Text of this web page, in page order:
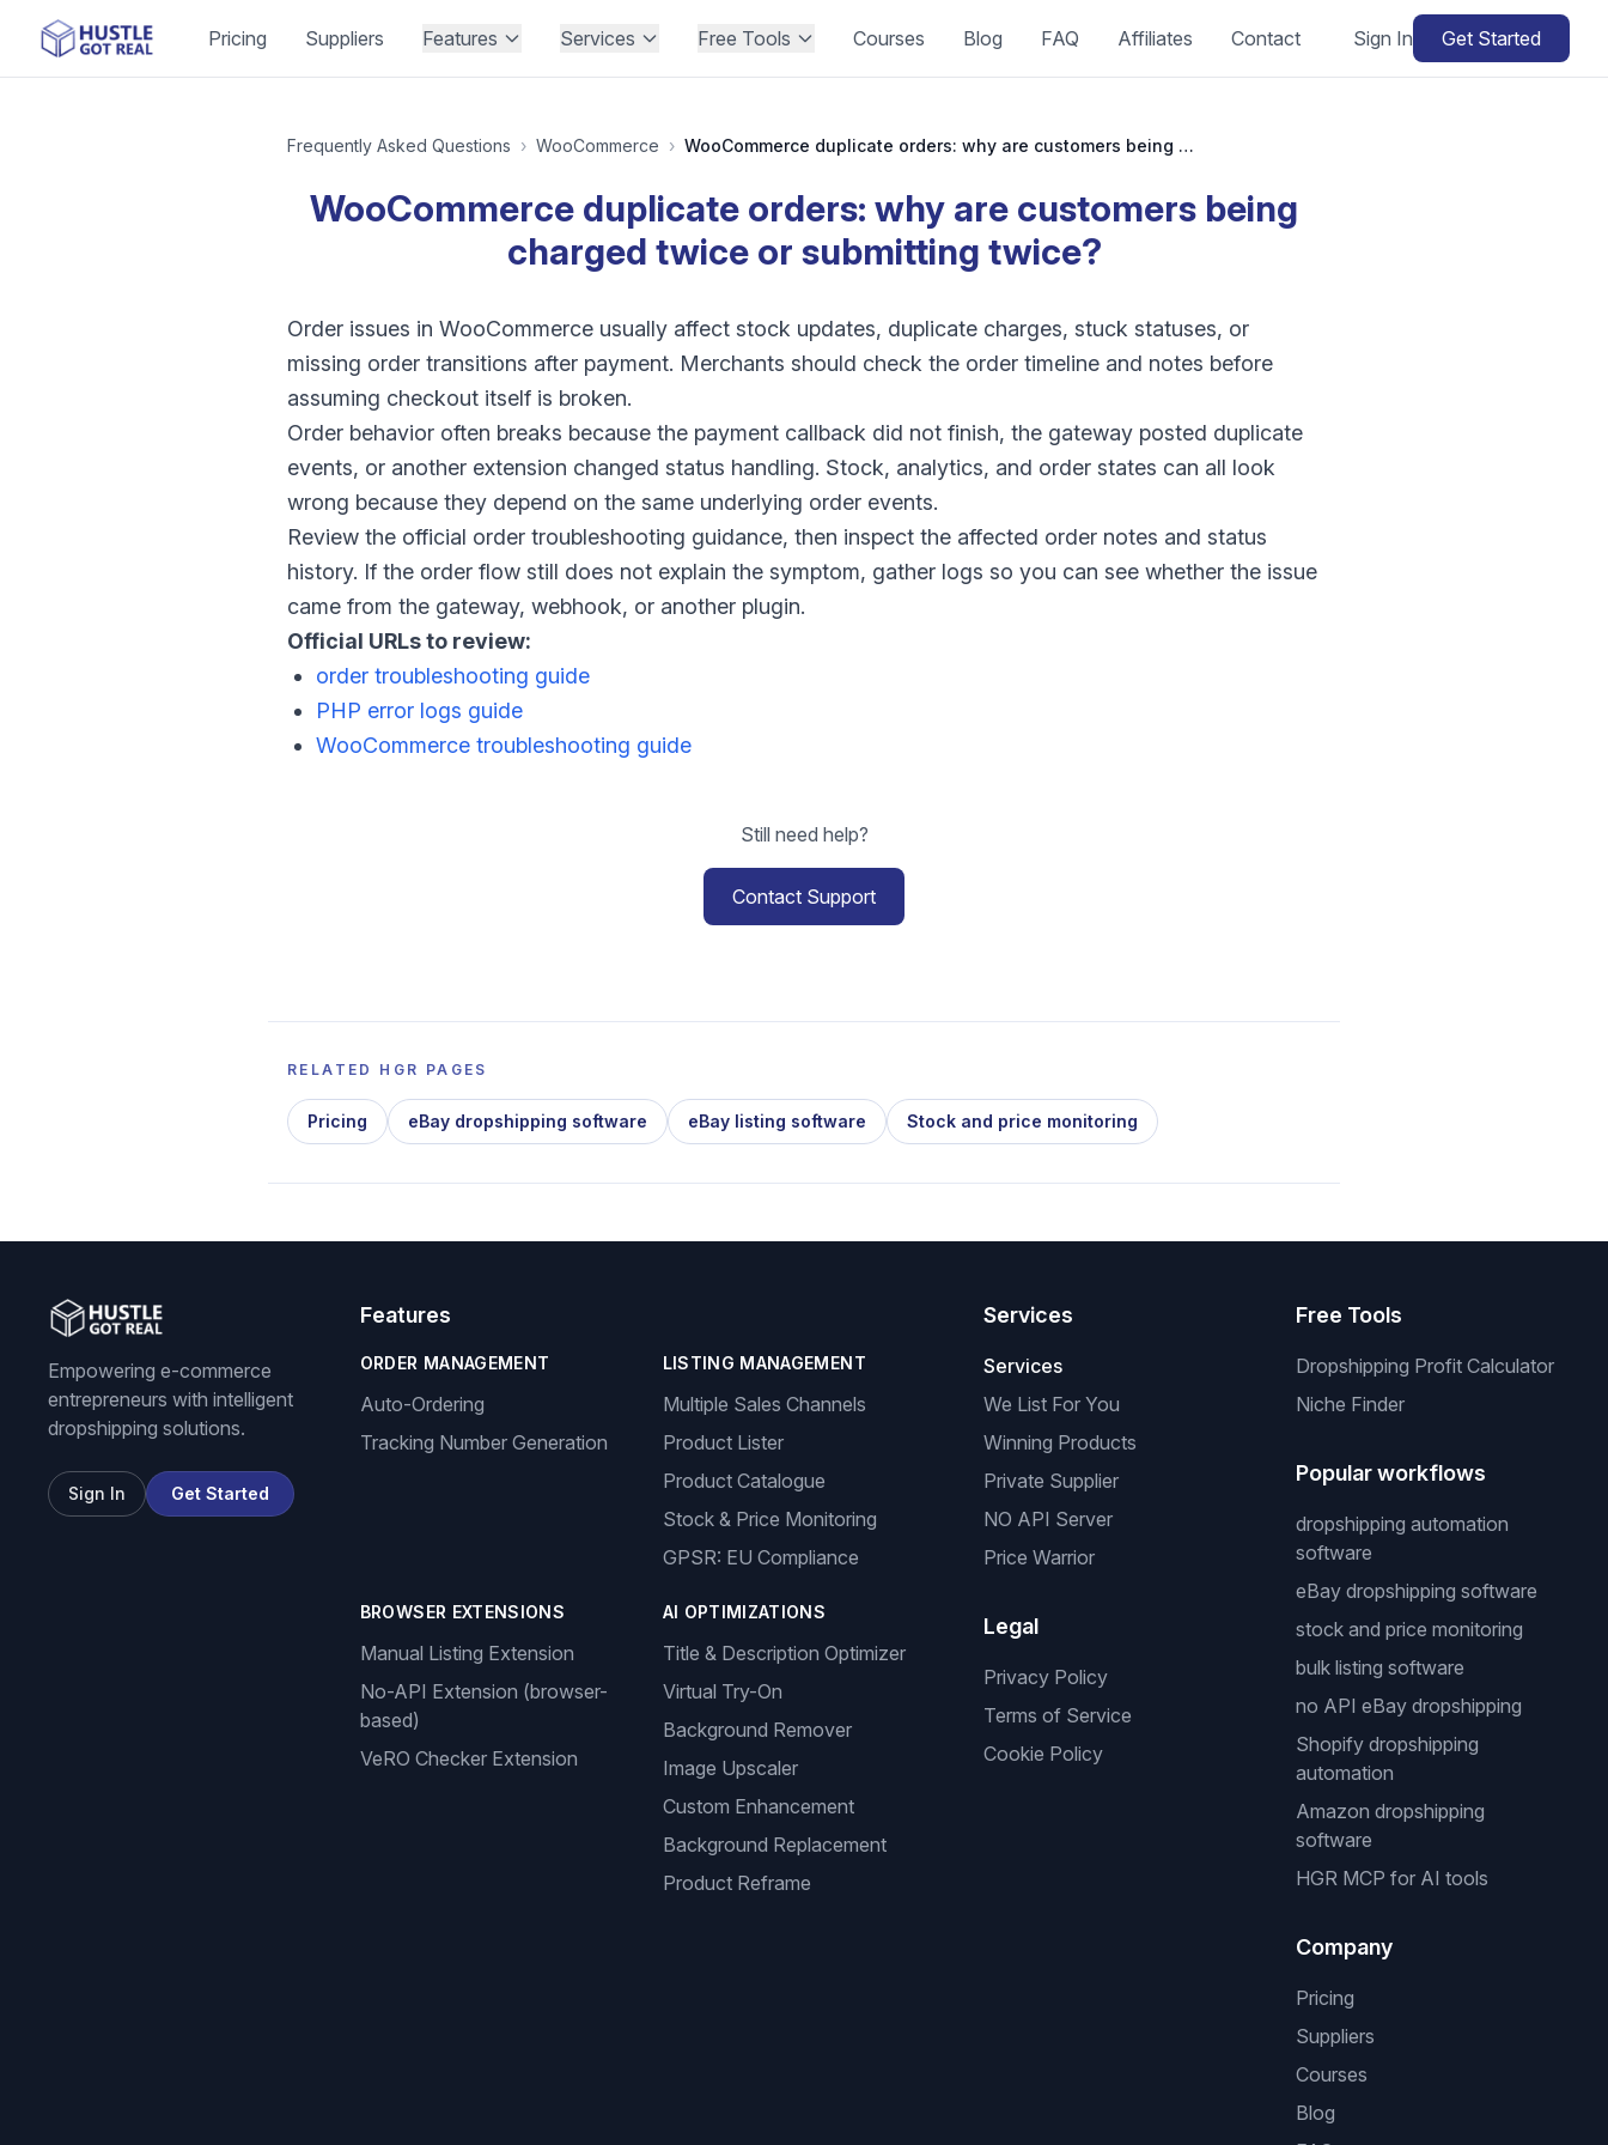
Pricing Suppliers Features Services Free Tools Courses Blog FAQ Affiliates Contact Sign In Get Started
Frequently Asked Questions › WooCommerce › WooCommerce duplicate orders: why are customers being charged twice or submitting twice?
WooCommerce duplicate orders: why are customers being
charged twice or submitting twice?
Order issues in WooCommerce usually affect stock updates, duplicate charges, stuck statuses, or
missing order transitions after payment. Merchants should check the order timeline and notes before
assuming checkout itself is broken.
Order behavior often breaks because the payment callback did not finish, the gateway posted duplicate
events, or another extension changed status handling. Stock, analytics, and order states can all look
wrong because they depend on the same underlying order events.
Review the official order troubleshooting guidance, then inspect the affected order notes and status
history. If the order flow still does not explain the symptom, gather logs so you can see whether the issue
came from the gateway, webhook, or another plugin.
Official URLs to review:
order troubleshooting guide
PHP error logs guide
WooCommerce troubleshooting guide
Still need help?
Contact Support
RELATED HGR PAGES
Pricing eBay dropshipping software eBay listing software Stock and price monitoring
Empowering e-commerce
entrepreneurs with intelligent
dropshipping solutions.
Sign In Get Started
Features
ORDER MANAGEMENT
Auto-Ordering
Tracking Number Generation
LISTING MANAGEMENT
Multiple Sales Channels
Product Lister
Product Catalogue
Stock & Price Monitoring
GPSR: EU Compliance
BROWSER EXTENSIONS
Manual Listing Extension
No-API Extension (browser-
based)
VeRO Checker Extension
AI OPTIMIZATIONS
Title & Description Optimizer
Virtual Try-On
Background Remover
Image Upscaler
Custom Enhancement
Background Replacement
Product Reframe
Services
Services
We List For You
Winning Products
Private Supplier
NO API Server
Price Warrior
Legal
Privacy Policy
Terms of Service
Cookie Policy
Free Tools
Dropshipping Profit Calculator
Niche Finder
Popular workflows
dropshipping automation
software
eBay dropshipping software
stock and price monitoring
bulk listing software
no API eBay dropshipping
Shopify dropshipping
automation
Amazon dropshipping
software
HGR MCP for AI tools
Company
Pricing
Suppliers
Courses
Blog